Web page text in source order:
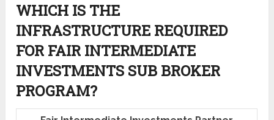
WHICH IS THE
INFRASTRUCTURE REQUIRED
FOR FAIR INTERMEDIATE
INVESTMENTS SUB BROKER
PROGRAM?